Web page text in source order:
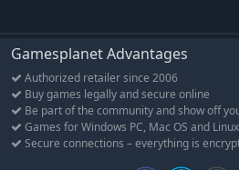
Gamesplanet Advantages
Authorized retailer since 2006
Buy games legally and secure online
Be part of the community and show off
Games for Windows PC, Mac OS and Linux
Secure connections – everything is